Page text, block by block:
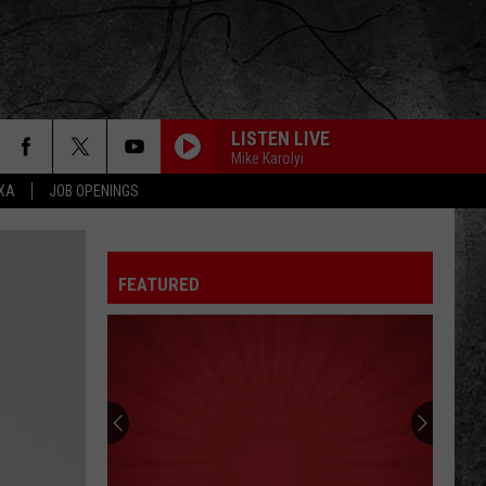
JOB OPENINGS
LISTEN LIVE
Mike Karolyi
FEATURED